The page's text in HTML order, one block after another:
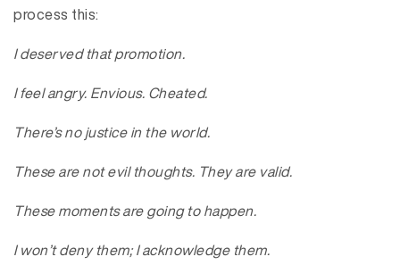
process this:
I deserved that promotion.
I feel angry. Envious. Cheated.
There’s no justice in the world.
These are not evil thoughts. They are valid.
These moments are going to happen.
I won’t deny them; I acknowledge them.